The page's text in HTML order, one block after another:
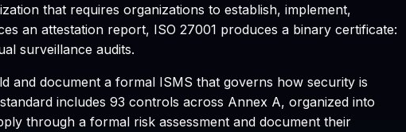
that requires organizations to establish, implement,
an attestation report, ISO 27001 produces a binary certificate:
surveillance audits.
and document a formal ISMS that governs how security is
includes 93 controls across Annex A, organized into
through a formal risk assessment and document their